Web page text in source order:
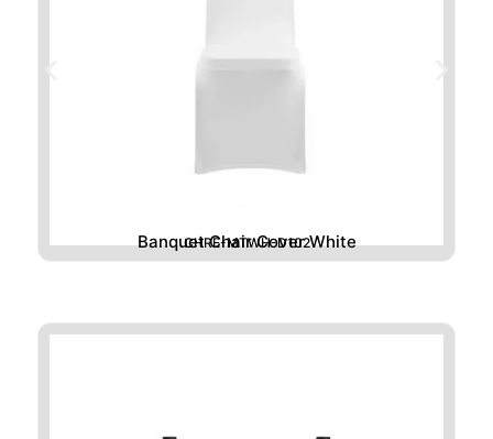
Banquet Chair Cover White
CHRE-MTWH-D102